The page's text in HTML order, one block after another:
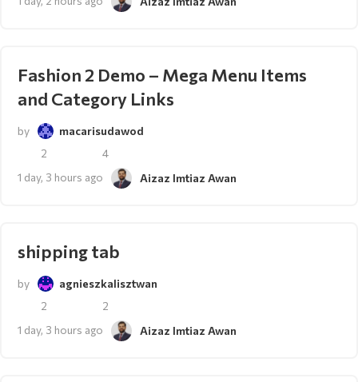
Fashion 2 Demo – Mega Menu Items
and Category Links
by
macarisudawod
2
4
1 day, 3 hours ago
Aizaz Imtiaz Awan
shipping tab
by
agnieszkalisztwan
2
2
1 day, 3 hours ago
Aizaz Imtiaz Awan